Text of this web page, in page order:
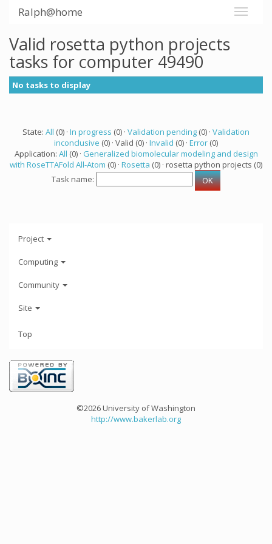
Ralph@home
Valid rosetta python projects
tasks for computer 49490
No tasks to display
State: All (0) · In progress (0) · Validation pending (0) · Validation
inconclusive (0) · Valid (0) · Invalid (0) · Error (0)
Application: All (0) · Generalized biomolecular modeling and design
with RoseTTAFold All-Atom (0) · Rosetta (0) · rosetta python projects (0)
Task name:
Project
Computing
Community
Site
Top
©2026 University of Washington
http://www.bakerlab.org